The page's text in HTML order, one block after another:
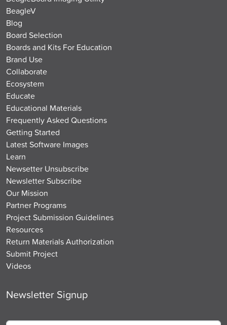
BeagleV
Blog
Board Selection
Boards and Kits For Education
Brand Use
Collaborate
Ecosystem
Educate
Educational Materials
Frequently Asked Questions
Getting Started
Latest Software Images
Learn
Newsetter Unsubscribe
Newsletter Subscribe
Our Mission
Partner Programs
Project Submission Guidelines
Resources
Return Materials Authorization
Submit Project
Videos
Newsletter Signup